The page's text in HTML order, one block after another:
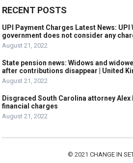
RECENT POSTS
UPI Payment Charges Latest News: UPI
government does not consider any
August 21, 2022
State pension news: Widows and
after contributions disappear | United
August 21, 2022
Disgraced South Carolina attorney
financial charges
August 21, 2022
© 2021 CHANGE IN